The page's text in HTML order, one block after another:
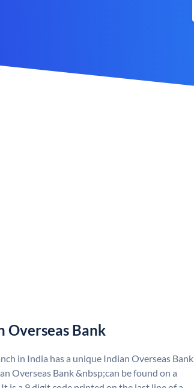
Overseas Bank
in India has a unique Indian Overseas Bank
Overseas Bank &nbsp;can be found on a